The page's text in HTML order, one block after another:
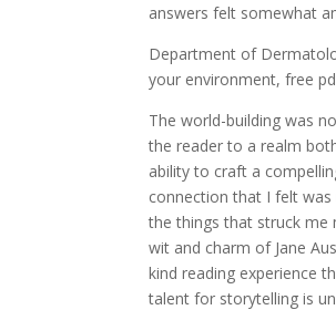
answers felt somewhat
Department of
your environment, free
The world-building was
the reader to a realm
ability to craft a
connection that I felt
the things that struck me
wit and charm of Jane
kind reading experience
talent for storytelling is